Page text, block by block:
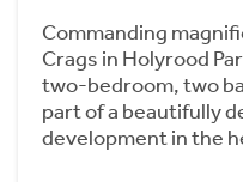
Commanding
Crags in Holyrood
two-bedroom, two
part of a beautifully
development in the